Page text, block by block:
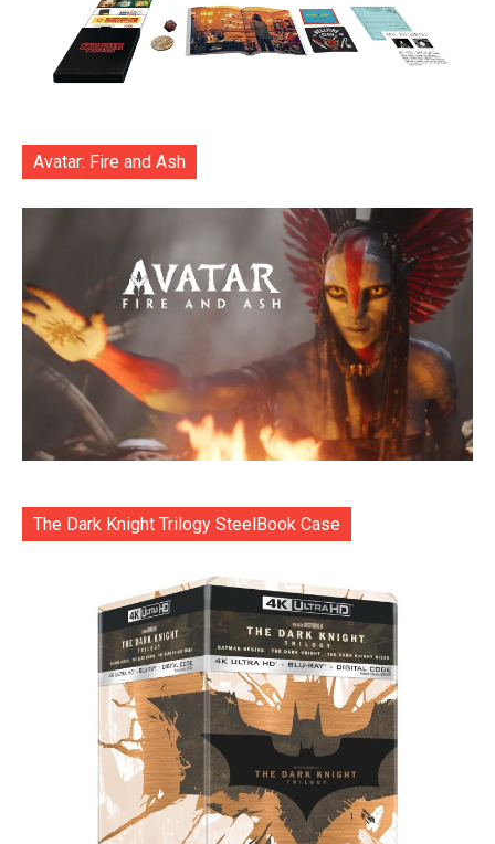
Avatar: Fire and Ash
The Dark Knight Trilogy SteelBook Case